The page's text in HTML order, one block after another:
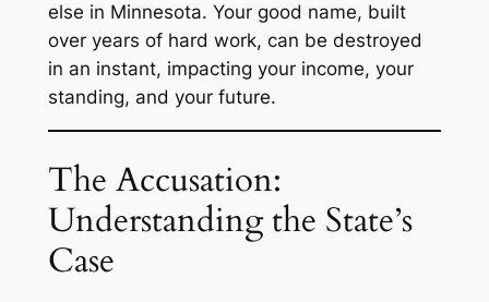
else in Minnesota. Your good name, built
over years of hard work, can be destroyed
in an instant, impacting your income, your
standing, and your future.
The Accusation:
Understanding the State’s
Case